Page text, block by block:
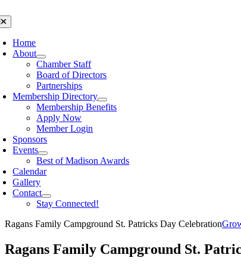
to
content
Home
About
Chamber Staff
Board of Directors
Partnerships
Membership Directory
Membership Benefits
Apply Now
Member Login
Sponsors
Events
Best of Madison Awards
Calendar
Gallery
Contact
Stay Connected!
Ragans Family Campground St. Patricks Day Celebration
Ragans Family Campground St.